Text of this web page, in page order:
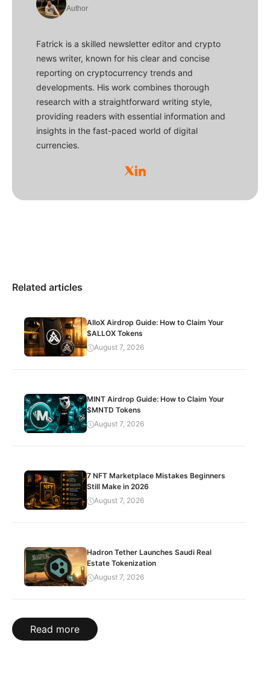
Author
Fatrick is a skilled newsletter editor and crypto
news writer, known for his clear and concise
reporting on cryptocurrency trends and
developments. His work combines thorough
research with a straightforward writing style,
providing readers with essential information and
insights in the fast-paced world of digital
currencies.
Related articles
AlloX Airdrop Guide: How to Claim Your
$ALLOX Tokens
August 7, 2026
MINT Airdrop Guide: How to Claim Your
$MNTD Tokens
August 7, 2026
7 NFT Marketplace Mistakes Beginners
Still Make in 2026
August 7, 2026
Hadron Tether Launches Saudi Real
Estate Tokenization
August 7, 2026
Read more